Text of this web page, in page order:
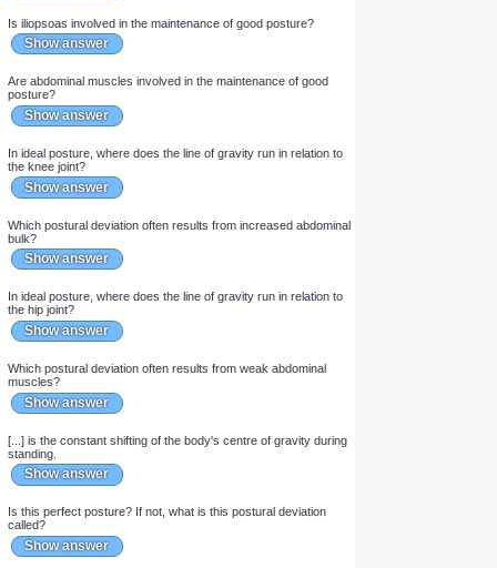
Show answer
Show answer
called?
Show answer
Is iliopsoas involved in the maintenance of good posture?
Show answer
posture?
Show answer
In ideal posture, where does the line of gravity run in relation to
the knee joint?
Show answer
Which postural deviation often results from increased abdominal
bulk?
Show answer
In ideal posture, where does the line of gravity run in relation to
the hip joint?